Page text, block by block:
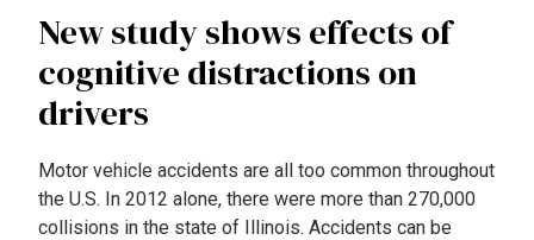
New study shows effects of
cognitive distractions on
drivers
Motor vehicle accidents are all too common throughout
the U.S. In 2012 alone, there were more than 270,000
collisions in the state of Illinois. Accidents can be